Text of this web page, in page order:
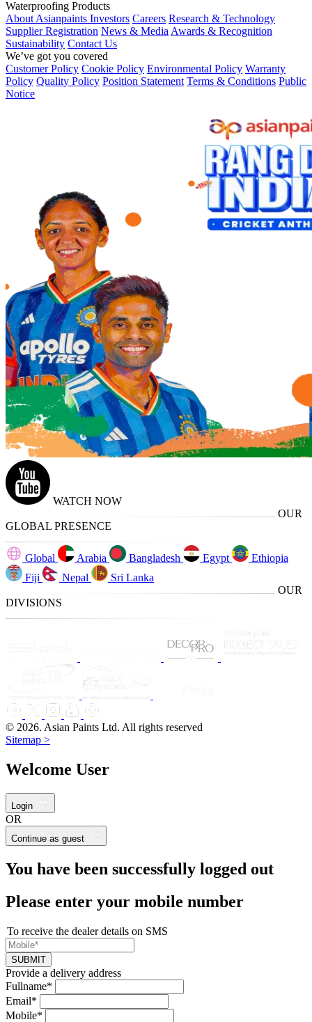
Waterproofing Products
About Asianpaints Investors Careers Research & Technology
Supplier Registration News & Media Awards & Recognition
Sustainability Contact Us
We’ve got you covered
Customer Policy Cookie Policy Environmental Policy Warranty
Policy Quality Policy Position Statement Terms & Conditions Public
Notice
WATCH NOW
OUR
GLOBAL PRESENCE
Global Arabia Bangladesh Egypt
Ethiopia
Fiji
Nepal
Sri Lanka
OUR
DIVISIONS
© 2026. Asian Paints Ltd. All rights reserved
Sitemap >
Welcome User
Login
OR
Continue as guest
You have been successfully logged out
Please enter your mobile number
To receive the dealer details on SMS
SUBMIT
Provide a delivery address
Fullname*
Email*
Mobile*